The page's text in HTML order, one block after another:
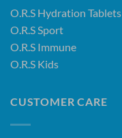
O.R.S Hydration Tablets
O.R.S Sport
O.R.S Immune
O.R.S Kids
CUSTOMER CARE